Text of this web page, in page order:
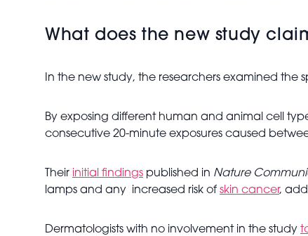
What does the new study
In the new study, the researchers examined the
By exposing different human and animal cell
consecutive 20-minute exposures caused
Their initial findings published in Nature
lamps and any increased risk of skin cancer,
Dermatologists with no involvement in the study